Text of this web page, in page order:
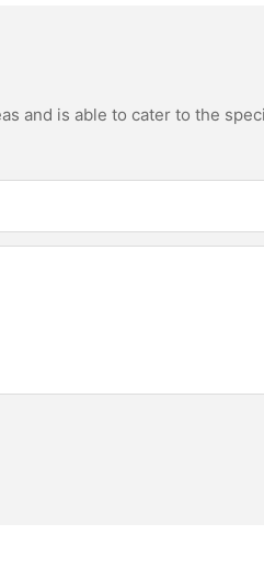
and is able to cater to the